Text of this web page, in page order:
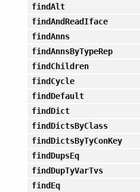
findAlt
findAndReadIface
findAnns
findAnnsByTypeRep
findChildren
findCycle
findDefault
findDict
findDictsByClass
findDictsByTyConKey
findDupsEq
findDupTyVarTvs
findEq